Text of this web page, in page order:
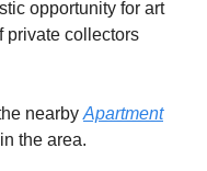
opportunity for art
private collectors
nearby Apartment
the area.